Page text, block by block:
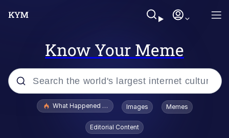
Know Your Meme
Popular searches
What Happened To Toadsworth / Toadsworth Is Dead
Images Memes
Editorial Content